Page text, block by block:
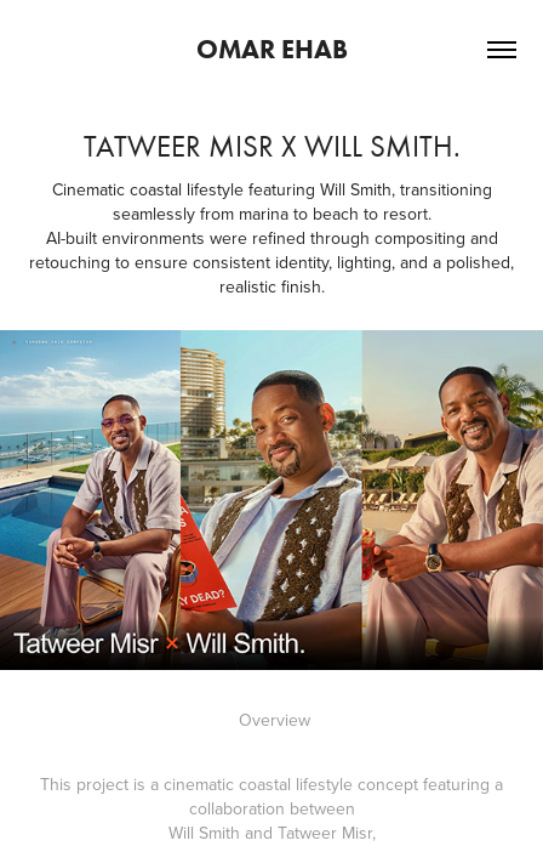
OMAR EHAB
TATWEER MISR X WILL SMITH.
Cinematic coastal lifestyle featuring Will Smith, transitioning
seamlessly from marina to beach to resort.
AI-built environments were refined through compositing and
retouching to ensure consistent identity, lighting, and a polished,
realistic finish.
Overview
This project is a cinematic coastal lifestyle concept featuring a
collaboration between
Will Smith and Tatweer Misr,